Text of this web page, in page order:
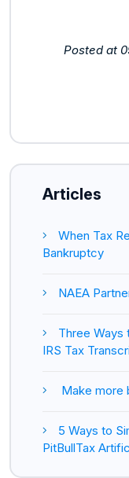
Posted at
Articles
When Tax
Bankruptcy
NAEA
Three Ways
IRS Tax
Make more
5 Ways to
PitBullTax